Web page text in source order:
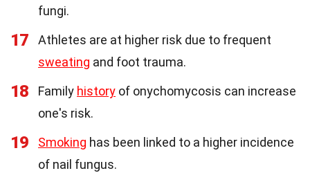
fungi.
17
Athletes are at higher risk due to frequent
sweating and foot trauma.
18 Family history of onychomycosis can increase
one's risk.
19 Smoking has been linked to a higher incidence
of nail fungus.